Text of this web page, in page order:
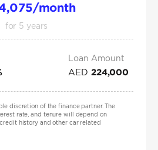
/month
for 5 years
Loan Amount
AED 224,000
discretion of the finance partner. The
rate, and tenure will depend on
history and other car related